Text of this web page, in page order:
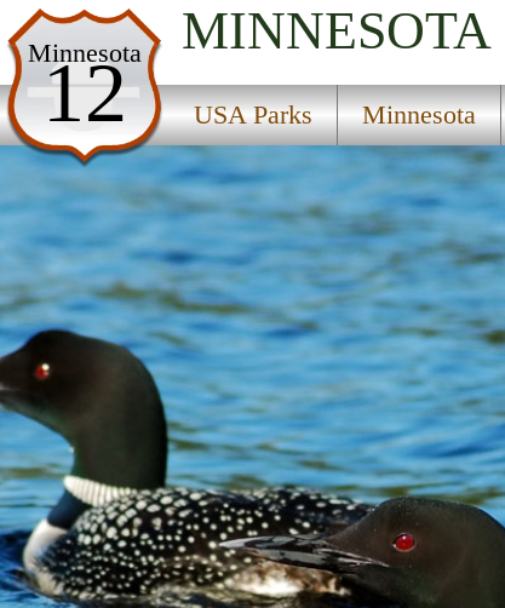
Minnesota
12
MINNESOTA
USA Parks Minnesota
USA Parks
Minnesota
Heartland Region
Staples State Wildlife Management Area